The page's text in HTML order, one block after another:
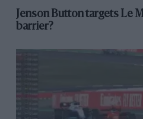
Jenson Button targets Le
barrier?